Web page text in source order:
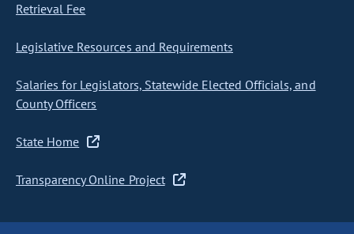
Retrieval Fee
Legislative Resources and Requirements
Salaries for Legislators, Statewide Elected Officials, and
County Officers
State Home
Transparency Online Project